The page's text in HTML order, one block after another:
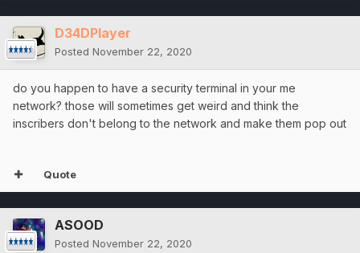
D34DPlayer
Posted November 22, 2020
do you happen to have a security terminal in your me
network? those will sometimes get weird and think the
inscribers don't belong to the network and make them pop out
Quote
ASOOD
Posted November 22, 2020